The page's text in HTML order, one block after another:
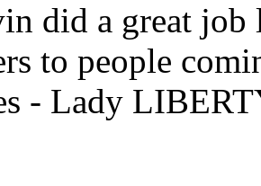
did a great job
to people
- Lady